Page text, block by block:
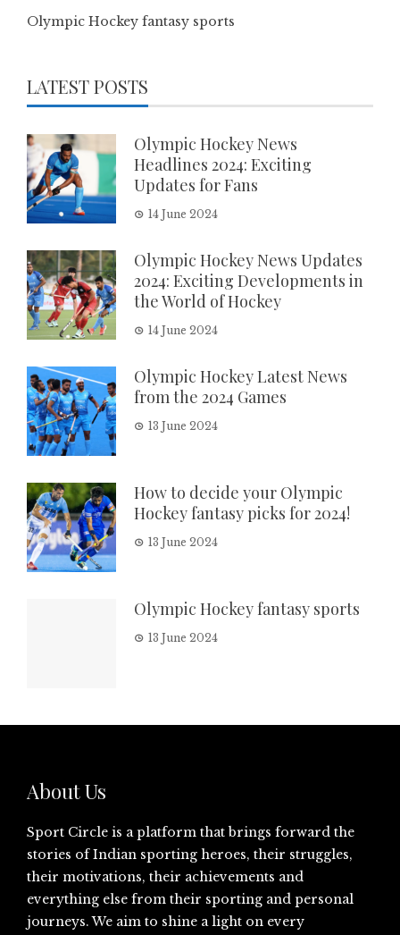
Olympic Hockey fantasy sports
LATEST POSTS
Olympic Hockey News
Headlines 2024: Exciting
Updates for Fans
14 June 2024
Olympic Hockey News Updates
2024: Exciting Developments in
the World of Hockey
14 June 2024
Olympic Hockey Latest News
from the 2024 Games
13 June 2024
How to decide your Olympic
Hockey fantasy picks for 2024!
13 June 2024
Olympic Hockey fantasy sports
13 June 2024
About Us
Sport Circle is a platform that brings forward the
stories of Indian sporting heroes, their struggles,
their motivations, their achievements and
everything else from their sporting and personal
journeys. We aim to shine a light on every